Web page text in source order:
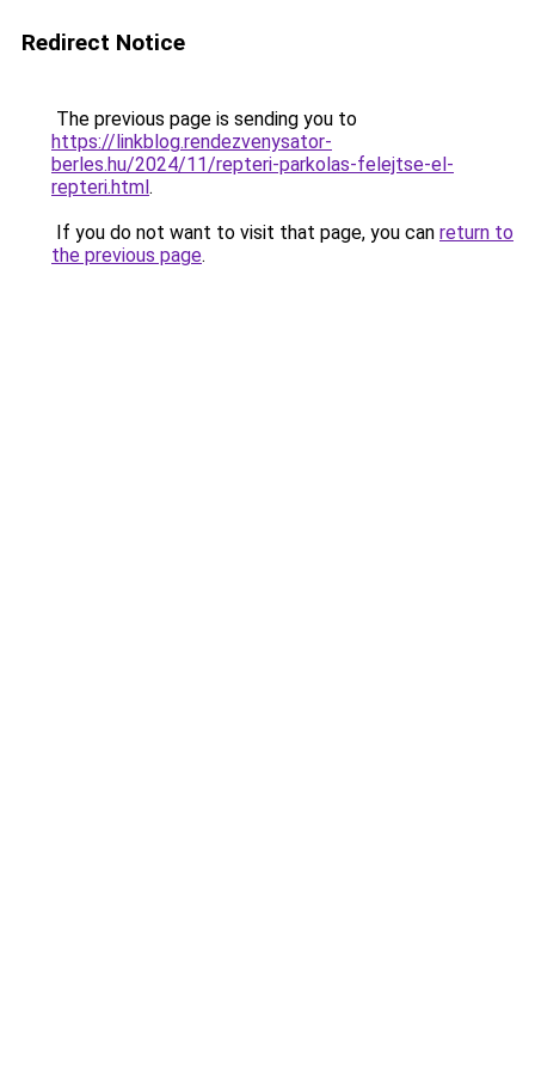
Redirect Notice
The previous page is sending you to
https://linkblog.rendezvenysator-
berles.hu/2024/11/repteri-parkolas-felejtse-el-
repteri.html.
If you do not want to visit that page, you can return to
the previous page.